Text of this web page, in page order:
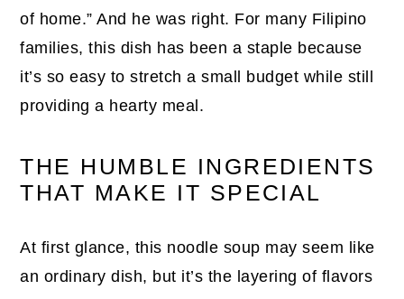
of home.” And he was right. For many Filipino
families, this dish has been a staple because
it’s so easy to stretch a small budget while still
providing a hearty meal.
THE HUMBLE INGREDIENTS
THAT MAKE IT SPECIAL
At first glance, this noodle soup may seem like
an ordinary dish, but it’s the layering of flavors